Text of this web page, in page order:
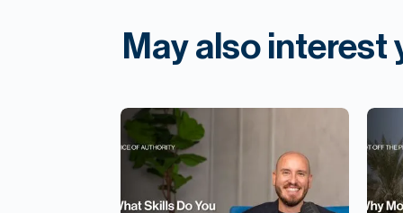
May also interest